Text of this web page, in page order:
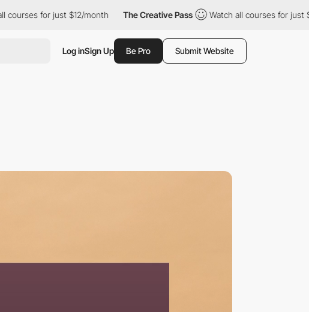
just $12/month The Creative Pass Watch all courses for just $12/month
Log inSign Up Be Pro Submit Website